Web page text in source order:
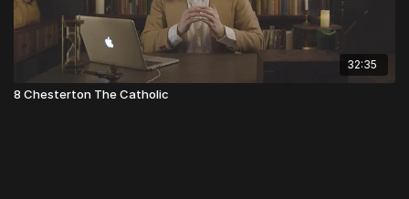
32:35
8 Chesterton The Catholic